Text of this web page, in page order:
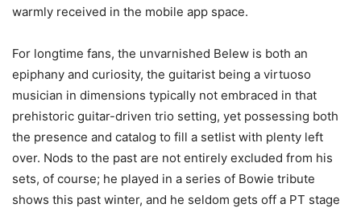
warmly received in the mobile app space.
For longtime fans, the unvarnished Belew is both an
epiphany and curiosity, the guitarist being a virtuoso
musician in dimensions typically not embraced in that
prehistoric guitar-driven trio setting, yet possessing both
the presence and catalog to fill a setlist with plenty left
over. Nods to the past are not entirely excluded from his
sets, of course; he played in a series of Bowie tribute
shows this past winter, and he seldom gets off a PT stage